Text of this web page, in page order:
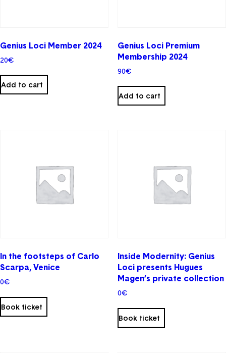
Genius Loci Member 2024
20€
Add to cart
Genius Loci Premium
Membership 2024
90€
Add to cart
In the footsteps of Carlo
Scarpa, Venice
0€
Book ticket
Inside Modernity: Genius
Loci presents Hugues
Magen’s private collection
0€
Book ticket
This
has